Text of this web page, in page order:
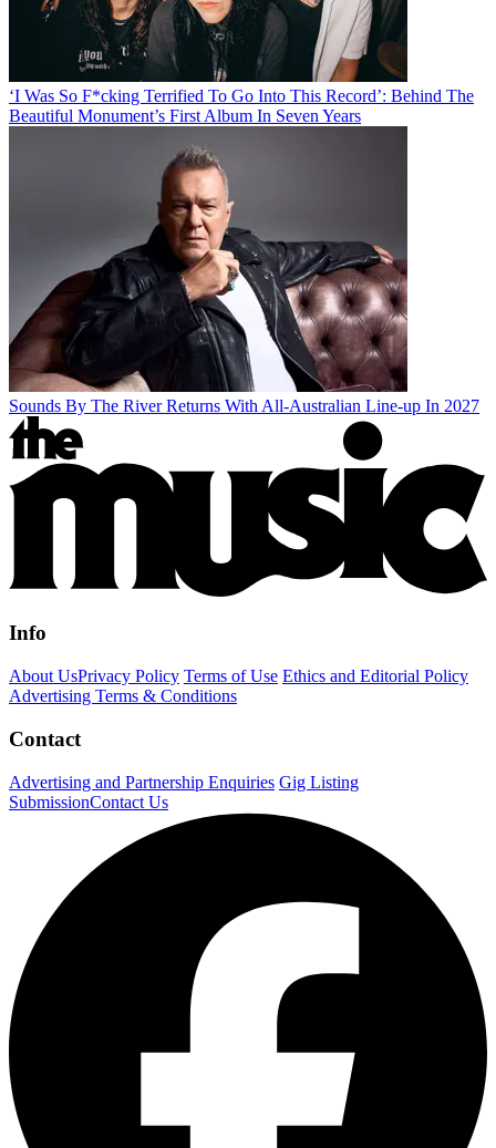
‘I Was So F*cking Terrified To Go Into This Record’: Behind The
Beautiful Monument’s First Album In Seven Years
Sounds By The River Returns With All-Australian Line-up In 2027
Info
About UsPrivacy Policy Terms of Use Ethics and Editorial Policy
Advertising Terms & Conditions
Contact
Advertising and Partnership Enquiries Gig Listing
SubmissionContact Us